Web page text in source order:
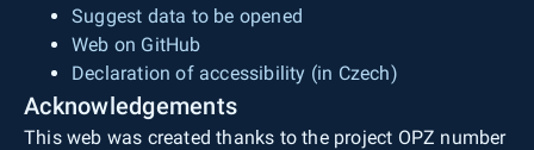
Suggest data to be opened
Web on GitHub
Declaration of accessibility (in Czech)
Acknowledgements
This web was created thanks to the project OPZ number